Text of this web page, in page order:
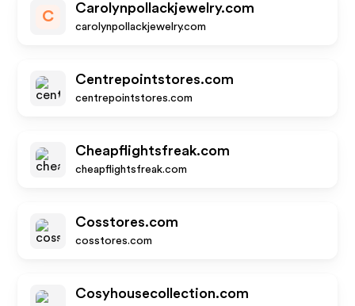
C
Carolynpollackjewelry.com
carolynpollackjewelry.com
Centrepointstores.com
centrepointstores.com
Cheapflightsfreak.com
cheapflightsfreak.com
Cosstores.com
cosstores.com
Cosyhousecollection.com